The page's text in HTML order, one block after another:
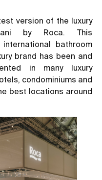
version of the luxury
by Roca. This
bathroom
brand has been and
in many luxury
condominiums and
best locations around